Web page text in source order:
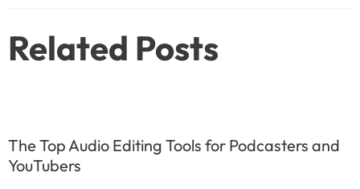
Related Posts
The Top Audio Editing Tools for Podcasters and
YouTubers